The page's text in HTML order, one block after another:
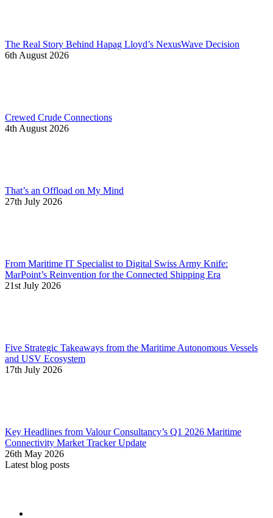
The Real Story Behind Hapag Lloyd’s NexusWave Decision
6th August 2026
Crewed Crude Connections
4th August 2026
That’s an Offload on My Mind
27th July 2026
From Maritime IT Specialist to Digital Swiss Army Knife:
MarPoint’s Reinvention for the Connected Shipping Era
21st July 2026
Five Strategic Takeaways from the Maritime Autonomous Vessels
and USV Ecosystem
17th July 2026
Key Headlines from Valour Consultancy’s Q1 2026 Maritime
Connectivity Market Tracker Update
26th May 2026
Latest blog posts